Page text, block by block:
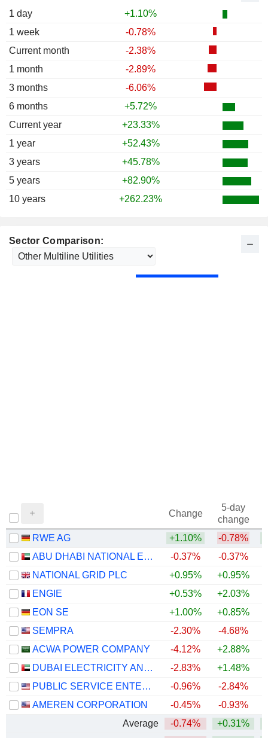
1 day
+1.10%
1 week
-0.78%
Current month
-2.38%
1 month
-2.89%
3 months
-6.06%
6 months
+5.72%
Current year
+23.33%
1 year
+52.43%
3 years
+45.78%
5 years
+82.90%
10 years
+262.23%
Sector Comparison:
Change
5-day
change
RWE AG
+1.10% -0.78%
ABU DHABI NATIONAL ENERGY COMPANY
-0.37% -0.37%
NATIONAL GRID PLC
+0.95% +0.95%
ENGIE
+0.53% +2.03%
EON SE
+1.00% +0.85%
SEMPRA
-2.30% -4.68%
ACWA POWER COMPANY
-4.12% +2.88%
DUBAI ELECTRICITY AND WATER AUTHORITY
-2.83% +1.48%
PUBLIC SERVICE ENTERPRISE GROUP, INC.
-0.96% -2.84%
AMEREN CORPORATION
-0.45% -0.93%
Average
-0.74% +0.31%